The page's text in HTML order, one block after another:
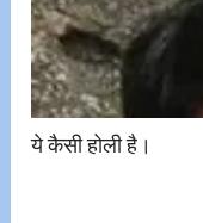
ये कैसी होली है।